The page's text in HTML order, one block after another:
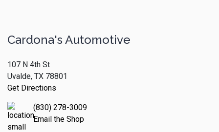
Cardona's Automotive
107 N 4th St
Uvalde, TX 78801
Get Directions
(830) 278-3009
Email the Shop